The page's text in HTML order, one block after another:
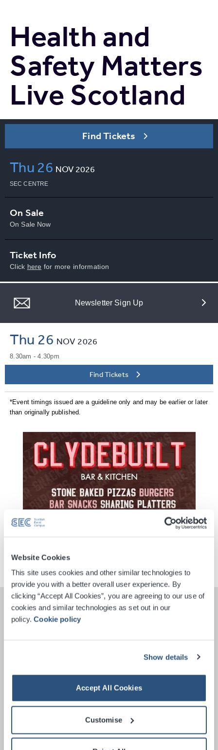
Website Cookies
This site uses cookies and other similar technologies to
provide you with a better overall user experience. By
clicking “Accept All Cookies”, you are agreeing to our use of
cookies and similar technologies as set out in our
policy.Cookie policy
Show details
Accept All Cookies
Customise
Health and
Safety Matters
Live Scotland
Find Tickets
Thu 26 NOV 2026
SEC CENTRE
On Sale
On Sale Now
Ticket Info
Click here for more information
Newsletter Sign Up
Thu 26 NOV 2026
8.30am - 4.30pm
Find Tickets
*Event timings issued are a guideline only and may be earlier or later
than originally published.